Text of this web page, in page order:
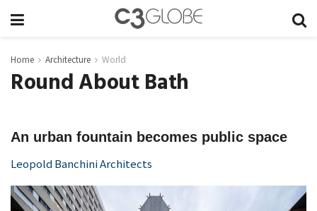
Home Architecture World
Round About Bath
An urban fountain becomes public space
Leopold Banchini Architects